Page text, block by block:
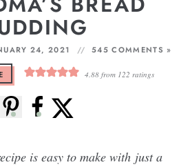
COOKBOOK
ABOUT
24, 2021 545 COMMENTS »
4.88from 122 ratings
is easy to make with just a